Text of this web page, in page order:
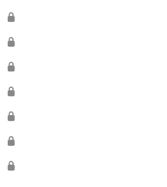
🔒
🔒
🔒
🔒
🔒
🔒
🔒